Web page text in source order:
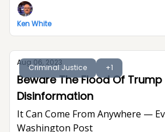
Ken White
Criminal Justice +1
Aug 06, 2023
Beware The Flood Of
Disinformation
It Can Come From Anywhere —
Washington Post